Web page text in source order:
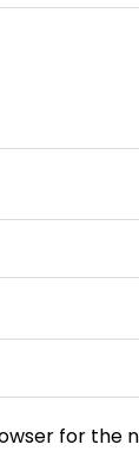
for the